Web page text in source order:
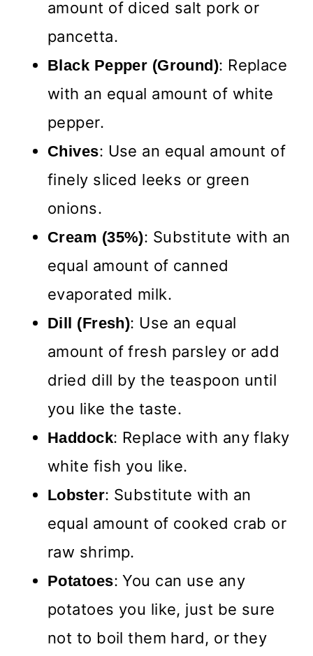
amount of diced salt pork or
pancetta.
Black Pepper (Ground): Replace
with an equal amount of white
pepper.
Chives: Use an equal amount of
finely sliced leeks or green
onions.
Cream (35%): Substitute with an
equal amount of canned
evaporated milk.
Dill (Fresh): Use an equal
amount of fresh parsley or add
dried dill by the teaspoon until
you like the taste.
Haddock: Replace with any flaky
white fish you like.
Lobster: Substitute with an
equal amount of cooked crab or
raw shrimp.
Potatoes: You can use any
potatoes you like, just be sure
not to boil them hard, or they